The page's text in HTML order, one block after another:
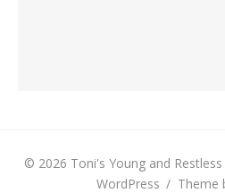
© 2026 Toni's Young and Restless
WordPress / Theme